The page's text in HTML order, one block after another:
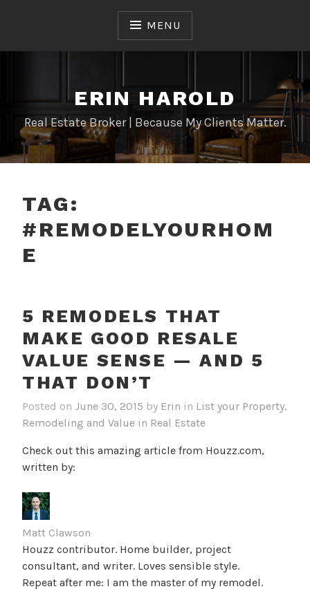
MENU
ERIN HAROLD
Real Estate Broker | Because My Clients Matter.
TAG:
#REMODELYOURHOM
E
5 REMODELS THAT
MAKE GOOD RESALE
VALUE SENSE — AND 5
THAT DON’T
Posted on June 30, 2015 by Erin in List your Property,
Remodeling and Value in Real Estate
Check out this amazing article from Houzz.com,
written by:
Matt Clawson
Houzz contributor. Home builder, project
consultant, and writer. Loves sensible style.
Repeat after me: I am the master of my remodel.